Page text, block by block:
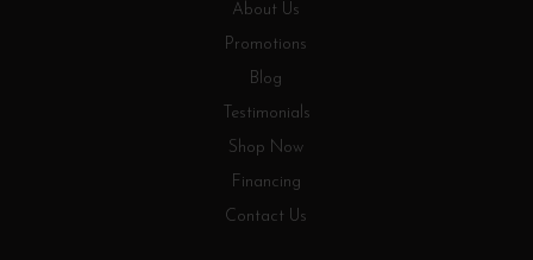
About Us
Promotions
Blog
Testimonials
Shop Now
Financing
Contact Us